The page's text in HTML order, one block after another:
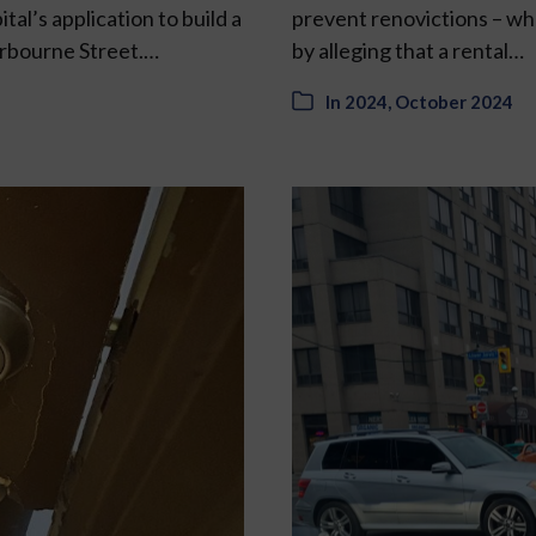
application to build a
Street.…
prevent renovictions –
by alleging that a rental…
In 2024 October 2024